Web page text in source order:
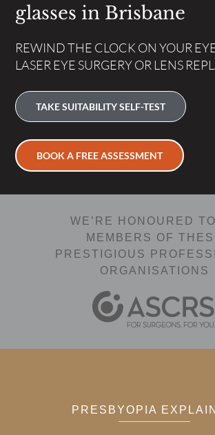
glasses in Brisbane
REWIND THE CLOCK ON YOUR
LASER EYE SURGERY OR LENS
TAKE SUITABILITY SELF-TEST
BOOK A FREE ASSESSMENT
WE’RE HONOURED
MEMBERS OF
PRESTIGIOUS
ORGANISATIONS
PRESBYOPIA